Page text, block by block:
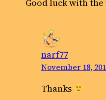
Good luck with
narf77
November 18,
Thanks